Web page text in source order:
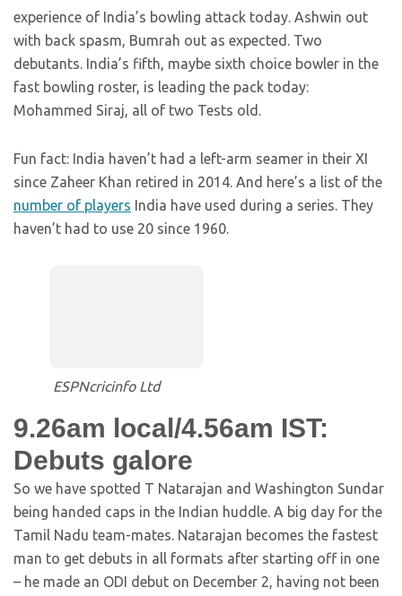
experience of India’s bowling attack today. Ashwin out
with back spasm, Bumrah out as expected. Two
debutants. India’s fifth, maybe sixth choice bowler in the
fast bowling roster, is leading the pack today:
Mohammed Siraj, all of two Tests old.
Fun fact: India haven’t had a left-arm seamer in their XI
since Zaheer Khan retired in 2014. And here’s a list of the
number of players India have used during a series. They
haven’t had to use 20 since 1960.
ESPNcricinfo Ltd
9.26am local/4.56am IST:
Debuts galore
So we have spotted T Natarajan and Washington Sundar
being handed caps in the Indian huddle. A big day for the
Tamil Nadu team-mates. Natarajan becomes the fastest
man to get debuts in all formats after starting off in one
– he made an ODI debut on December 2, having not been